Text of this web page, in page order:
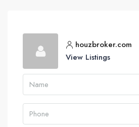
houzbroker.com
View Listings